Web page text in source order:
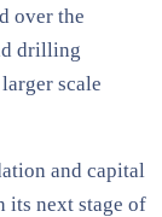
over the
drilling
scale
and capital
its next stage of